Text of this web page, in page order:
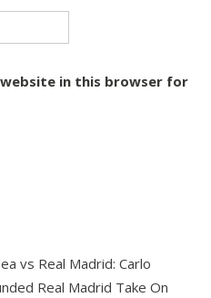
website in this browser for
vs Real Madrid: Carlo
Real Madrid Take On